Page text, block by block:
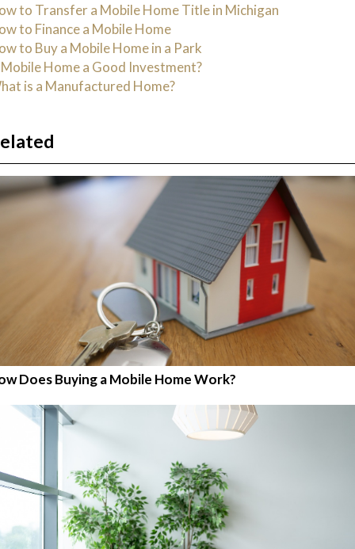
to Transfer a Mobile Home Title in Michigan
to Finance a Mobile Home
to Buy a Mobile Home in a Park
Home a Good Investment?
is a Manufactured Home?
Does Buying a Mobile Home Work?